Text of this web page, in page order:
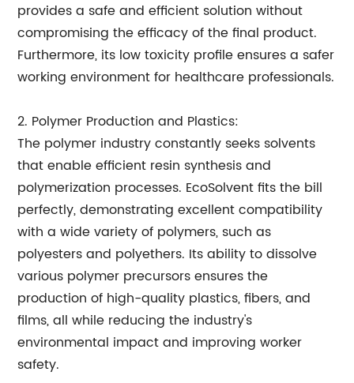
provides a safe and efficient solution without
compromising the efficacy of the final product.
Furthermore, its low toxicity profile ensures a safer
working environment for healthcare professionals.
2. Polymer Production and Plastics:
The polymer industry constantly seeks solvents
that enable efficient resin synthesis and
polymerization processes. EcoSolvent fits the bill
perfectly, demonstrating excellent compatibility
with a wide variety of polymers, such as
polyesters and polyethers. Its ability to dissolve
various polymer precursors ensures the
production of high-quality plastics, fibers, and
films, all while reducing the industry's
environmental impact and improving worker
safety.